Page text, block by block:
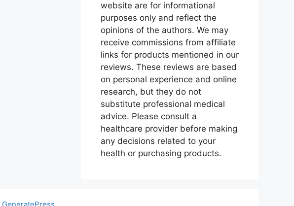
website are for informational
purposes only and reflect the
opinions of the authors. We may
receive commissions from affiliate
links for products mentioned in our
reviews. These reviews are based
on personal experience and online
research, but they do not
substitute professional medical
advice. Please consult a
healthcare provider before making
any decisions related to your
health or purchasing products.